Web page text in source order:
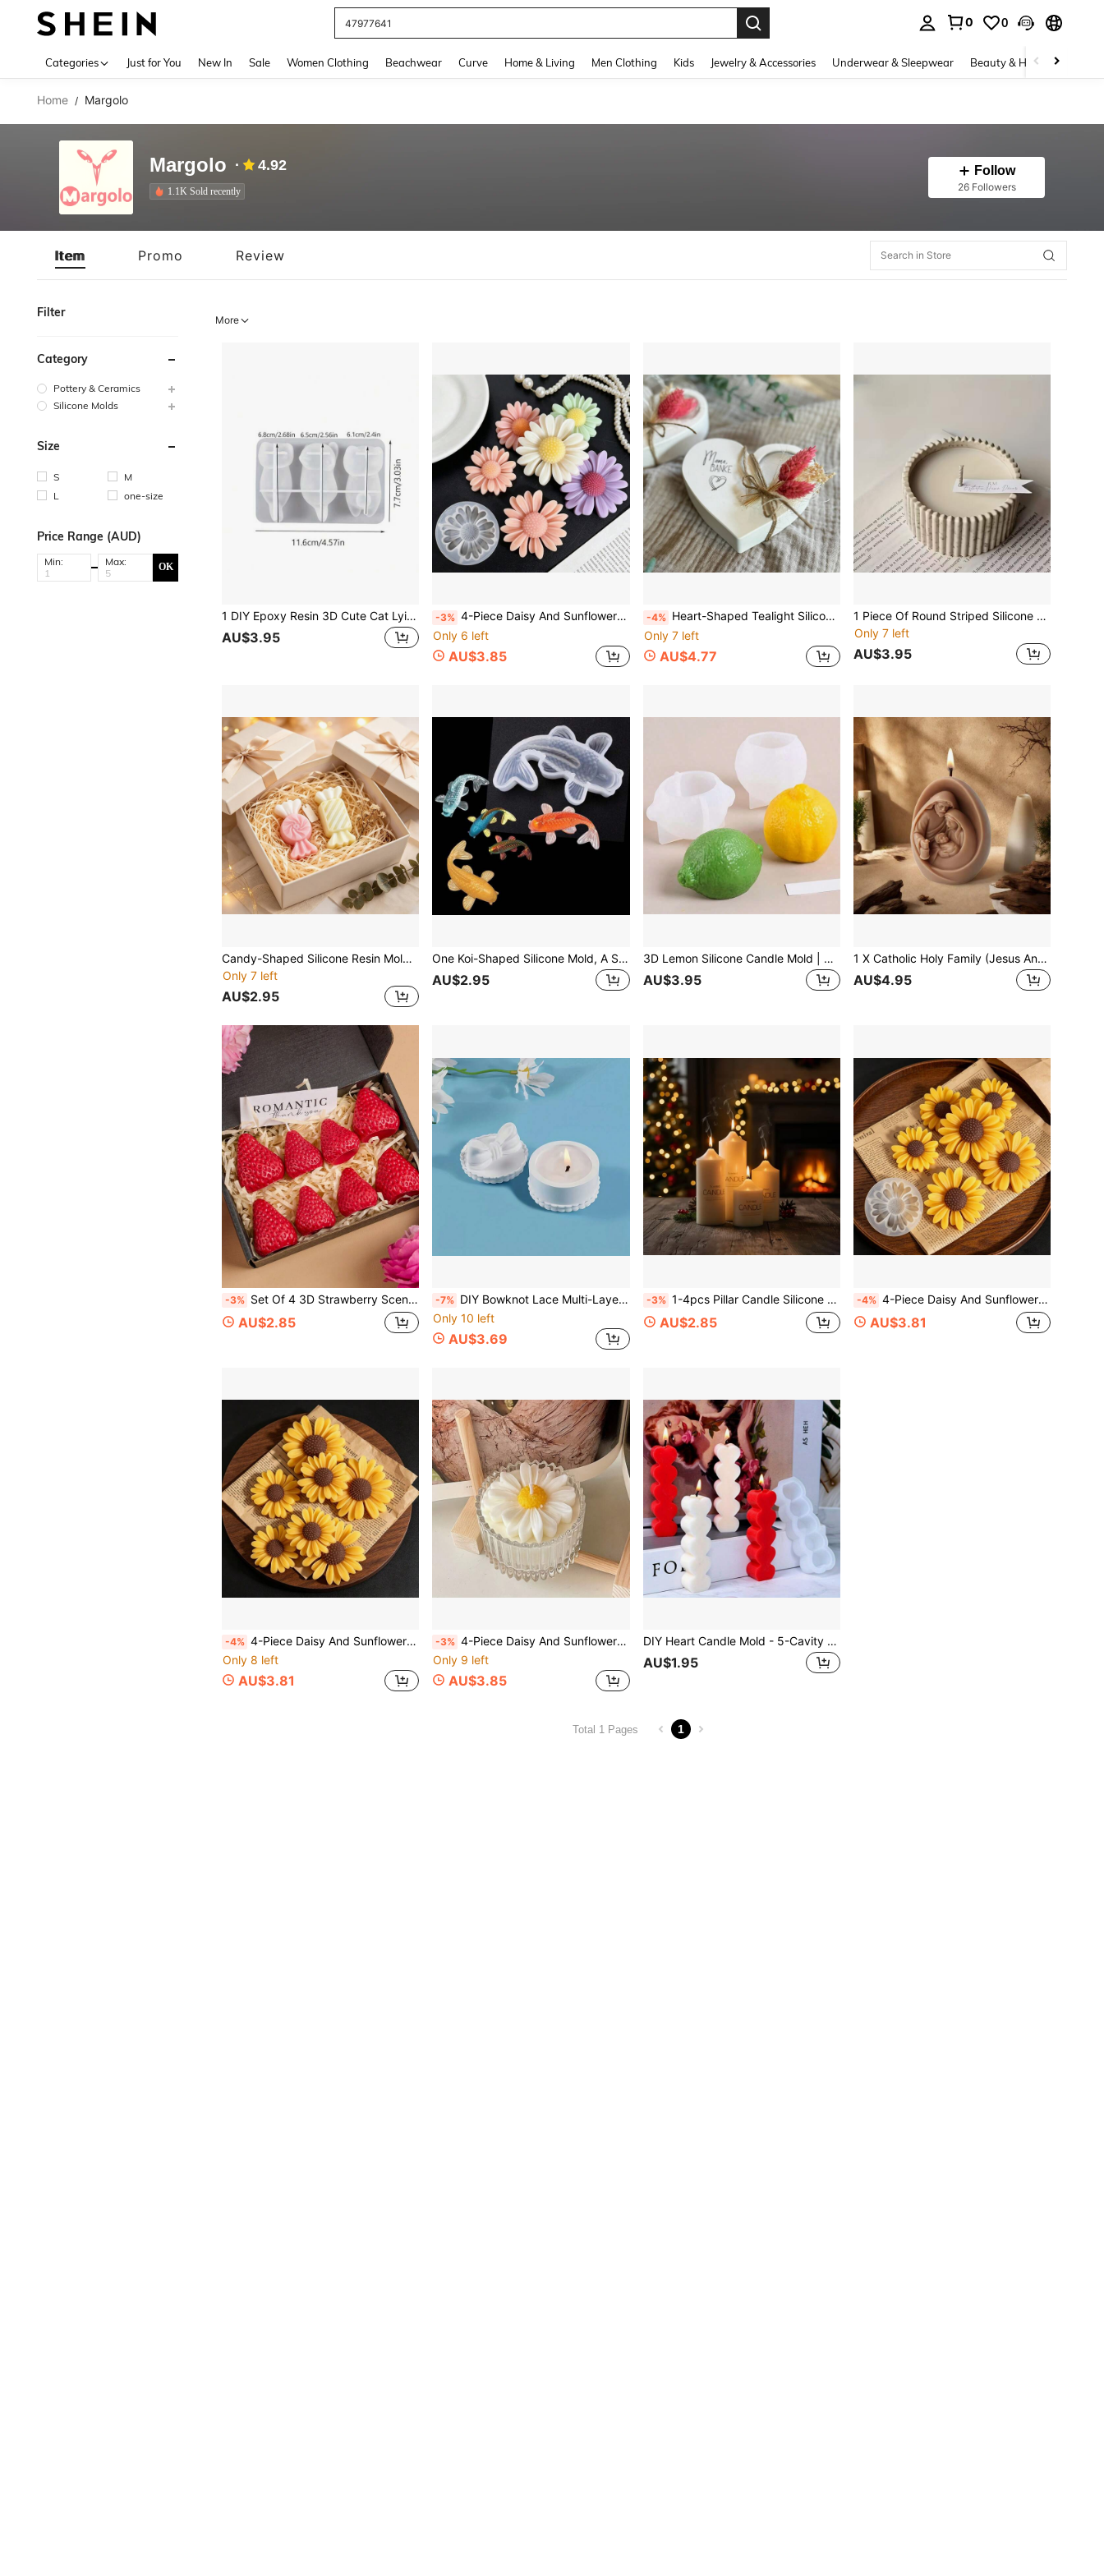
47977641
0 0
Categories Just for You New In Sale Women Clothing Beachwear Curve Home & Living Men Clothing Kids Jewelry & Accessories Underwear & Sleepwear Beauty & Health
Home / Margolo
Margolo 4.92
1.1K Sold recently
Follow
26 Followers
Item Promo Review
Filter
Category
Pottery & Ceramics
Silicone Molds
Size
S
M
L
one-size
Price Range (AUD)
Min: Max: OK
More
1 DIY Epoxy Resin 3D Cute Cat Lying Down Keychain Pen Holder Plaster Figurine Silicone Mold
AU$3.95
-3% 4-Piece Daisy And Sunflower Decorative Mold, DIY Scented Candle, DIY Craft Plaster Decorative Mold, Handmade Soap, Diffuser Stone Silicone Mold
Only 6 left
AU$3.85
-4% Heart-Shaped Tealight Silicone Candlestick Plaster Ornament Mold For Handmade Resin Craft, Concrete Cement Casting, And Home Decorations With Unique Heart Design Candle Holder Silicone Resin Molds
Only 7 left
AU$4.77
1 Piece Of Round Striped Silicone Mold, Suitable For Candle Making, Resin Casting And DIY Crafts - Handmade Storage Boxes, Pen Holders, Vases - Home Decor And Jewelry Storage.
Only 7 left
AU$3.95
Candy-Shaped Silicone Resin Mold Craft DIY Mould Crystal Epoxy Resin Casting Molds Candle Concrete Molds
Only 7 left
AU$2.95
One Koi-Shaped Silicone Mold, A Simple, Transparent 3D Fish-Shaped DIY Silicone Mold, Suitable For Home Decoration, Plaster Ornaments, And Fish Pond Decoration.
AU$2.95
3D Lemon Silicone Candle Mold | Realistic Fruit Design For Wax/Soap/Resin Crafts For Aromatherapy Candles, DIY Home Decor & Handmade Art Tools
AU$3.95
1 X Catholic Holy Family (Jesus And The Virgin Mary) Silicone Mold-Suitable For Making Candles, Resin, Plaster, And Cast Crafts; Features An Exquisite 3D Design Perfect For Christmas Home Decor, Religious Ornaments, And Holiday Displays; Reusable.
AU$4.95
-3% Set Of 4 3D Strawberry Scented Candle Silicone Molds – DIY Handmade Romantic Scented Candles; Perfect For Valentine's Day, Parties, Home Decor, And Birthday Gifts.
AU$2.85
-7% DIY Bowknot Lace Multi-Layer Stacked Jewelry Ring Storage Box With Lid Silicone Mold Epoxy Resin Drip Mold Candle Holder Mold Plaster Clay Mold Home Decor
Only 10 left
AU$3.69
-3% 1-4pcs Pillar Candle Silicone Mold Taper Column Design Simple Style Handmade Wax Candle Stick Holder Mold Suitable For Aromatherapy Candle Making Set Conical Cylinder Resin Plaster Crafts DIY Aromatherapy Candle Decor Candlelight Dinner Decoration Home Decor Handmade Enthusiast Gift
AU$2.85
-4% 4-Piece Daisy And Sunflower Decorative Mold, DIY Scented Candle, DIY Craft Plaster Decorative Mold, Handmade Soap, Diffuser Stone Silicone Mold
AU$3.81
-4% 4-Piece Daisy And Sunflower Decorative Mold, DIY Scented Candle, DIY Craft Plaster Decorative Mold, Handmade Soap, Diffuser Stone Silicone Mold
Only 8 left
AU$3.81
-3% 4-Piece Daisy And Sunflower Decorative Mold, DIY Scented Candle, DIY Craft Plaster Decorative Mold, Handmade Soap, Diffuser Stone Silicone Mold
Only 9 left
AU$3.85
DIY Heart Candle Mold - 5-Cavity Silicone For Aromatherapy, Plaster & Resin Crafts - Home Decor Ornament Making Tool
AU$1.95
Total 1 Pages 1